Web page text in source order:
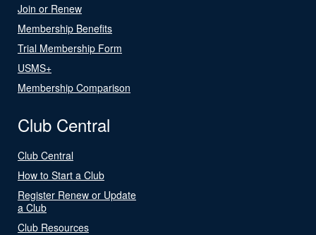
Join or Renew
Membership Benefits
Trial Membership Form
USMS+
Membership Comparison
Club Central
Club Central
How to Start a Club
Register Renew or Update
a Club
Club Resources